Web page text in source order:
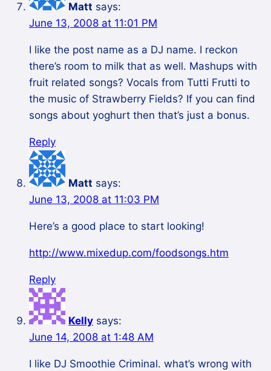
Matt says:
June 13, 2008 at 11:01 PM
I like the post name as a DJ name. I reckon
there’s room to milk that as well. Mashups with
fruit related songs? Vocals from Tutti Frutti to
the music of Strawberry Fields? If you can find
songs about yoghurt then that’s just a bonus.
Reply
Matt says:
June 13, 2008 at 11:03 PM
Here’s a good place to start looking!
http://www.mixedup.com/foodsongs.htm
Reply
Kelly says:
June 14, 2008 at 1:48 AM
I like DJ Smoothie Criminal. what’s wrong with